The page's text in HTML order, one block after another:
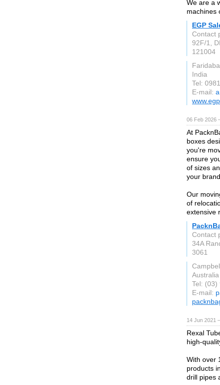
We are a
machines
EGP
Contact
92F/1,
121004
India
Tel:
E-mail:
06 Feb 2026
At
boxes
you're
ensure
of sizes
your
Our
of
extensive
Contact
34A
3061
Australia
Tel: (03)
E-mail:
14 Jun 2021
Rexal
high-
With over
products
drill pipes